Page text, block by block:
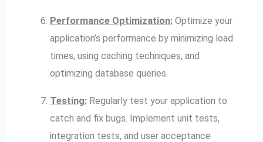
Performance Optimization:Optimize your
application’s performance by minimizing load
times, using caching techniques, and
optimizing database queries.
Testing:Regularly test your application to
catch and fix bugs. Implement unit tests,
integration tests, and user acceptance